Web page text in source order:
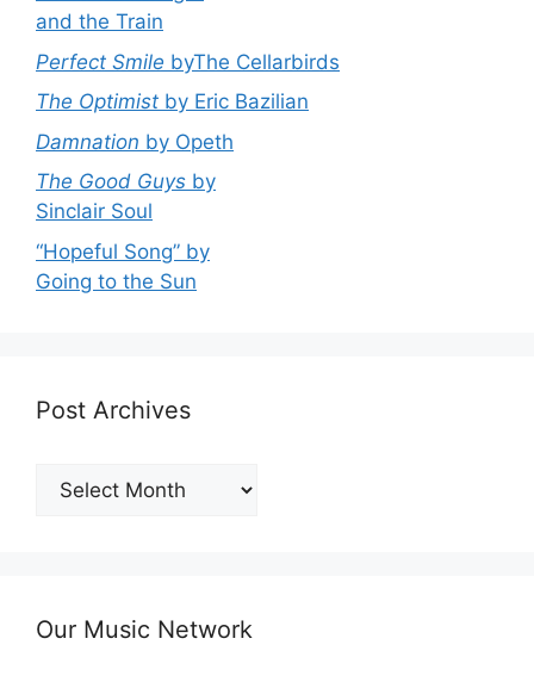
and the Train
Perfect Smile byThe Cellarbirds
The Optimist by Eric Bazilian
Damnation by Opeth
The Good Guys by
Sinclair Soul
“Hopeful Song” by
Going to the Sun
Post Archives
Post
Archives
Our Music Network